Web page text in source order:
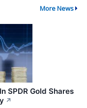
More News
SPDR Gold Shares
↗